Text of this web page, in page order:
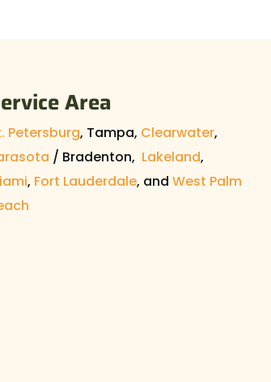
Area
Petersburg, Tampa, Clearwater,
/ Bradenton, Lakeland,
, Fort Lauderdale, andWest Palm